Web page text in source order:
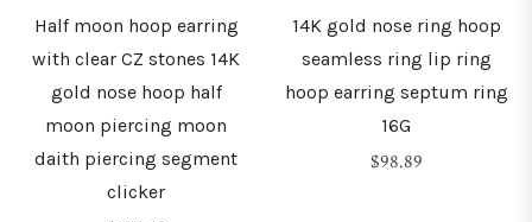
Half moon hoop earring
with clear CZ stones 14K
gold nose hoop half
moon piercing moon
daith piercing segment
clicker
14K gold nose ring hoop
seamless ring lip ring
hoop earring septum ring
16G
Regular
$98.89